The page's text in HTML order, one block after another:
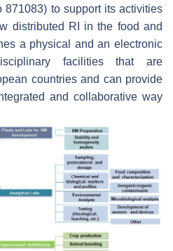
871083) to support its activities
distributed RI in the food and
a physical and an electronic
facilities that are
countries and can provide
and collaborative way